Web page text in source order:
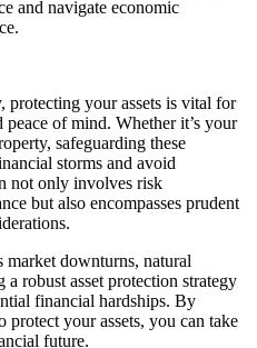
and navigate economic
protecting your assets is vital for
of mind. Whether it’s your
safeguarding these
storms and avoid
not only involves risk
but also encompasses prudent
downturns, natural
robust asset protection strategy
financial hardships. By
protect your assets, you can take
future.